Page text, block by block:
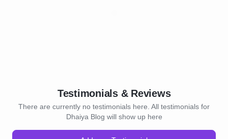
Testimonials & Reviews
There are currently no testimonials here. All testimonials for
Dhaiya Blog will show up here